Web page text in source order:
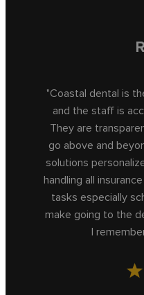
"Coastal dental is
and the staff is
They are
go above and
solutions
handling all
tasks especially
make going to the
I